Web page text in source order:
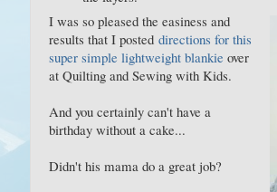
I was so pleased the easiness and
results that I posted directions for this
super simple lightweight blankie over
at Quilting and Sewing with Kids.
And you certainly can't have a
birthday without a cake...
Didn't his mama do a great job?